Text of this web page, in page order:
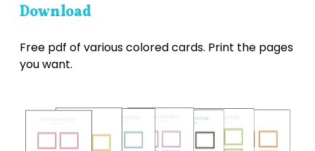
Download
Free pdf of various colored cards. Print the pages
you want.